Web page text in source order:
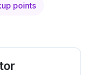
points